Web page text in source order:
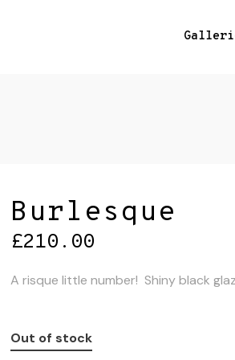
Burlesque
£210.00
A risque little number! Shiny black
Out of stock